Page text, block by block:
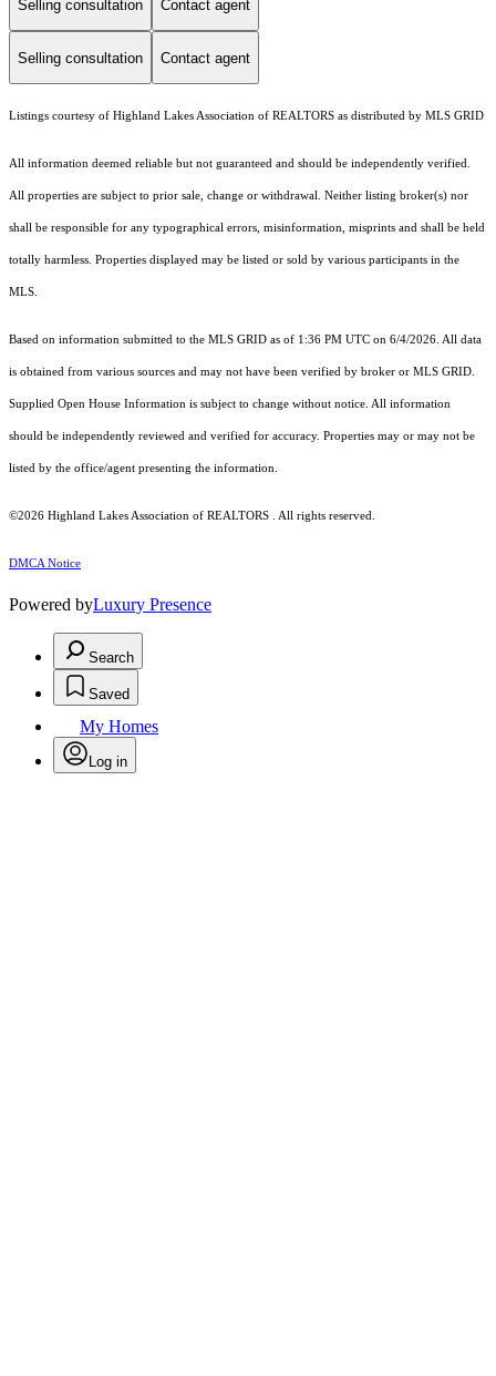
Selling consultation Contact agent
Selling consultation Contact agent
Listings courtesy of Highland Lakes Association of REALTORS as distributed by MLS GRID
All information deemed reliable but not guaranteed and should be independently verified.
All properties are subject to prior sale, change or withdrawal. Neither listing broker(s) nor
shall be responsible for any typographical errors, misinformation, misprints and shall be held
totally harmless. Properties displayed may be listed or sold by various participants in the
MLS.
Based on information submitted to the MLS GRID as of 1:36 PM UTC on 6/4/2026. All data
is obtained from various sources and may not have been verified by broker or MLS GRID.
Supplied Open House Information is subject to change without notice. All information
should be independently reviewed and verified for accuracy. Properties may or may not be
listed by the office/agent presenting the information.
©2026 Highland Lakes Association of REALTORS . All rights reserved.
DMCA Notice
Powered byLuxury Presence
Search
Saved
My Homes
Log in